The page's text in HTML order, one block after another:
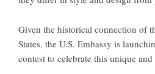
Given the historical connection of
States, the U.S. Embassy is
contest to celebrate this unique